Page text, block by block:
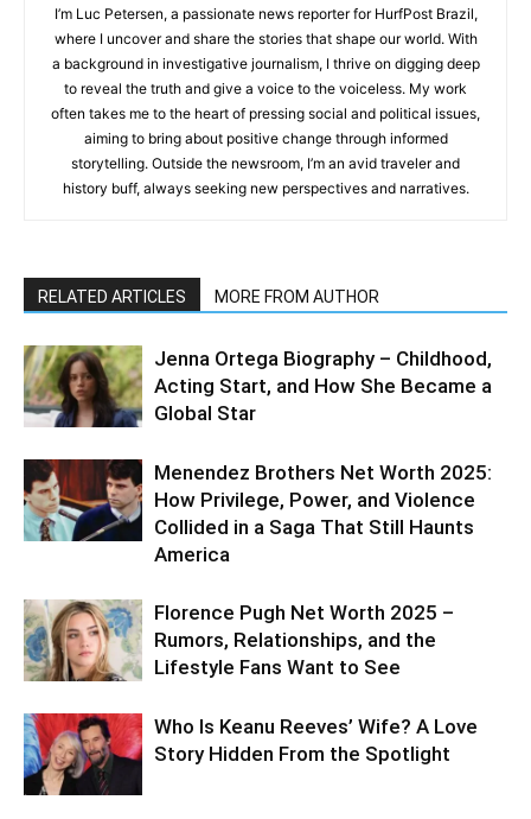
I’m Luc Petersen, a passionate news reporter for HurfPost Brazil,
where I uncover and share the stories that shape our world. With
a background in investigative journalism, I thrive on digging deep
to reveal the truth and give a voice to the voiceless. My work
often takes me to the heart of pressing social and political issues,
aiming to bring about positive change through informed
storytelling. Outside the newsroom, I’m an avid traveler and
history buff, always seeking new perspectives and narratives.
RELATED ARTICLES MORE FROM AUTHOR
Jenna Ortega Biography – Childhood,
Acting Start, and How She Became a
Global Star
Menendez Brothers Net Worth 2025:
How Privilege, Power, and Violence
Collided in a Saga That Still Haunts
America
Florence Pugh Net Worth 2025 –
Rumors, Relationships, and the
Lifestyle Fans Want to See
Who Is Keanu Reeves’ Wife? A Love
Story Hidden From the Spotlight